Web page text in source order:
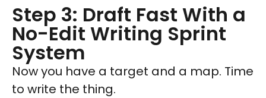
Step 3: Draft Fast With a
No-Edit Writing Sprint
System
Now you have a target and a map. Time
to write the thing.